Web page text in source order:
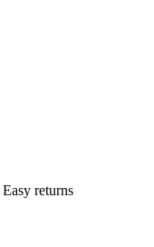
Easy returns